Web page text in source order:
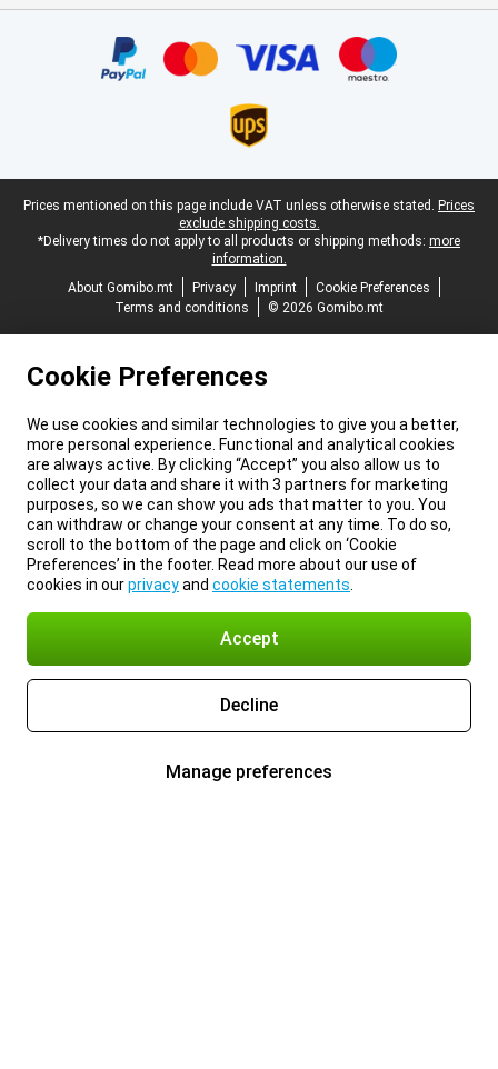
Legal footer
Prices mentioned on this page include VAT unless otherwise stated. Prices
exclude shipping costs.
*Delivery times do not apply to all products or shipping methods: more
information.
About Gomibo.mt
Privacy Imprint
Cookie Preferences
Terms and conditions
© 2026 Gomibo.mt
Cookie Preferences
We use cookies and similar technologies to give you a better,
more personal experience. Functional and analytical cookies
are always active. By clicking “Accept” you also allow us to
collect your data and share it with 3 partners for marketing
purposes, so we can show you ads that matter to you. You
can withdraw or change your consent at any time. To do so,
scroll to the bottom of the page and click on ‘Cookie
Preferences’ in the footer. Read more about our use of
cookies in ourprivacyand cookie statements
Accept
Decline
Manage preferences